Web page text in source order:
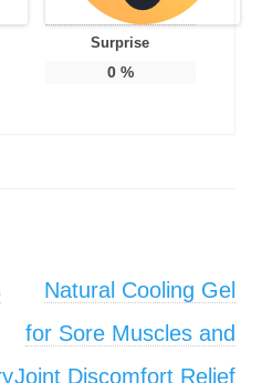
Surprise
0%
Natural Cooling Gel
for Sore Muscles and
Joint Discomfort Relief